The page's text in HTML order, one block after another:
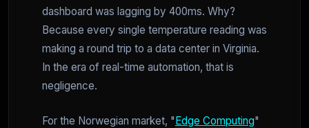
dashboard was lagging by 400ms. Why?
Because every single temperature reading was
making a round trip to a data center in Virginia.
In the era of real-time automation, that is
negligence.
For the Norwegian market, "Edge Computing"